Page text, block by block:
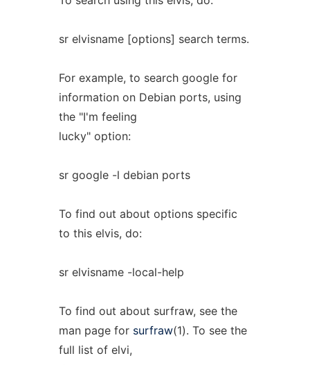
sr elvisname [options] search terms.
For example, to search google for
information on Debian ports, using
the "I'm feeling
lucky" option:
sr google -l debian ports
To find out about options specific
to this elvis, do:
sr elvisname -local-help
To find out about surfraw, see the
man page for surfraw(1). To see the
full list of elvi,